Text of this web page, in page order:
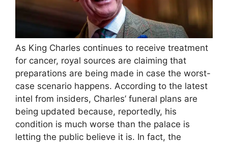
As King Charles continues to receive treatment
for cancer, royal sources are claiming that
preparations are being made in case the worst-
case scenario happens. According to the latest
intel from insiders, Charles’ funeral plans are
being updated because, reportedly, his
condition is much worse than the palace is
letting the public believe it is. In fact, the